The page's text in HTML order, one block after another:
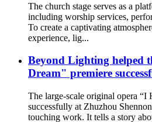
The church stage serves as a
including worship services,
To create a captivating
experience, lig...
Beyond Lighting helped
Dream" premiere
The large-scale original opera “I
successfully at Zhuzhou
touching work. It tells a story